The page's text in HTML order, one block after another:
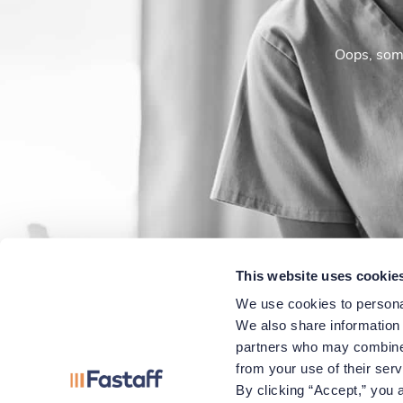
This website uses
We use cookies to
We also share
partners who may
from your use of their
By clicking “Accept,” you
Oops,